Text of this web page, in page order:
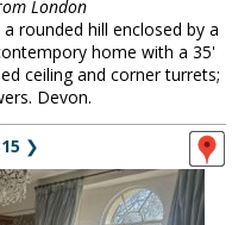
London
rounded hill enclosed by a
home with a 35'
ceiling and corner turrets;
Devon.
❯